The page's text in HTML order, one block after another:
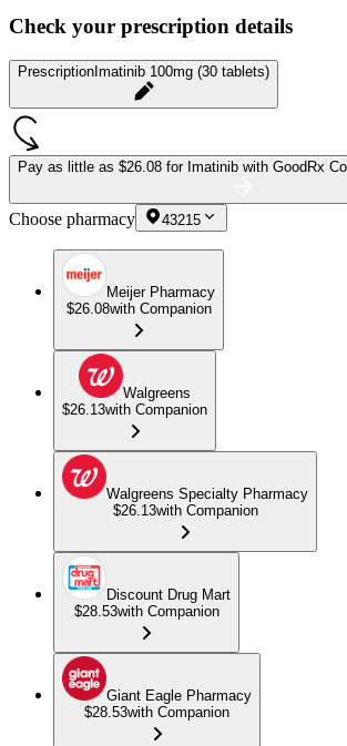
Check your prescription details
Prescription Imatinib 100mg (30 tablets)
Pay as little as $26.08 for Imatinib with GoodRx
Choose pharmacy 43215
Meijer Pharmacy
$26.08with Companion
Walgreens
$26.13with Companion
Walgreens Specialty Pharmacy
$26.13with Companion
Discount Drug Mart
$28.53with Companion
Giant Eagle Pharmacy
$28.53with Companion